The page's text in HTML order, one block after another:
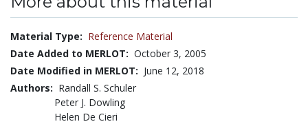
Material Type: Reference Material
Date Added to MERLOT: October 3, 2005
Date Modified in MERLOT: June 12, 2018
Authors: Randall S. Schuler
Peter J. Dowling
Helen De Cieri